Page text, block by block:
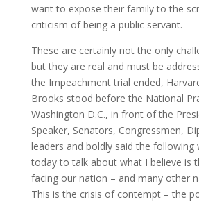
want to expose their family to the
criticism of being a public servant.
These are certainly not the only
but they are real and must be
the Impeachment trial ended,
Brooks stood before the National
Washington D.C., in front of the
Speaker, Senators, Congressmen,
leaders and boldly said the following
today to talk about what I believe is
facing our nation – and many other
This is the crisis of contempt – the